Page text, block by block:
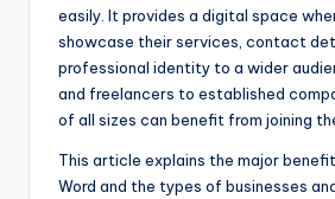
easily. It provides a digital space
showcase their services, contact
professional identity to a wider
and freelancers to established
of all sizes can benefit from joining
This article explains the major
Word and the types of businesses